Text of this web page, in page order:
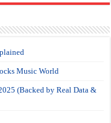
Music World
(Backed by Real Data &